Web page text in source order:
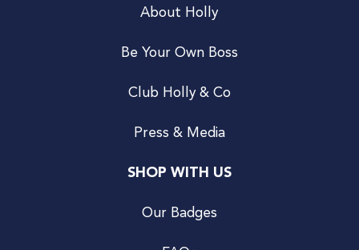
About Holly
Be Your Own Boss
Club Holly & Co
Press & Media
SHOP WITH US
Our Badges